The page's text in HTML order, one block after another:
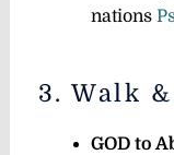
nations
3. Walk
GOD to